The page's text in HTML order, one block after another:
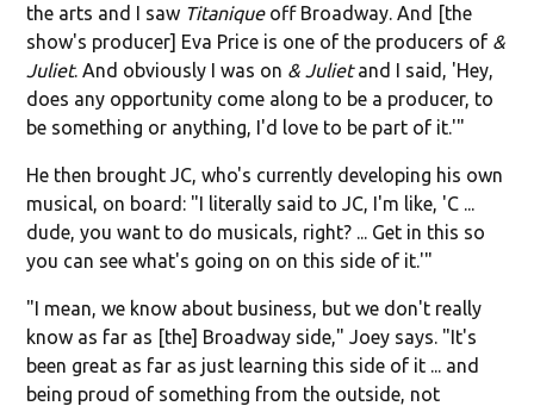
the arts and I saw Titanique off Broadway. And [the
show's producer] Eva Price is one of the producers of &
Juliet. And obviously I was on & Julietand I said, 'Hey,
does any opportunity come along to be a producer, to
be something or anything, I'd love to be part of it.'"
He then brought JC, who's currently developing his own
musical, on board: "I literally said to JC, I'm like, 'C ...
dude, you want to do musicals, right? ... Get in this so
you can see what's going on on this side of it.'"
"I mean, we know about business, but we don't really
know as far as [the] Broadway side," Joey says. "It's
been great as far as just learning this side of it ... and
being proud of something from the outside, not